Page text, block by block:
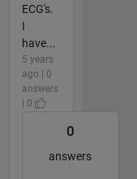
ECG's.
I
have...
5 years
ago | 0
answers
| 0
0
answers